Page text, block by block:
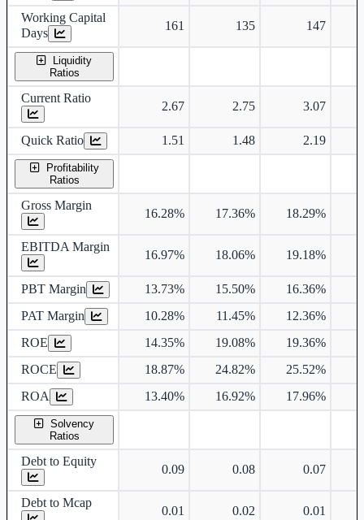
Working Capital
Days
161 135 147
Liquidity
Ratios
Current Ratio
2.67 2.75 3.07
Quick Ratio 1.51 1.48 2.19
Profitability
Ratios
Gross Margin
16.28% 17.36% 18.29%
EBITDA Margin
16.97% 18.06% 19.18%
PBT Margin 13.73% 15.50% 16.36%
PAT Margin
10.28% 11.45% 12.36%
ROE
14.35% 19.08% 19.36%
ROCE
18.87% 24.82% 25.52%
ROA
13.40% 16.92% 17.96%
Solvency
Ratios
Debt to Equity
0.09 0.08 0.07
Debt to Mcap
0.01 0.02 0.01